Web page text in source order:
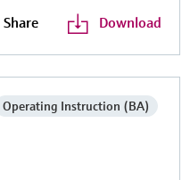
Share Download
Operating Instruction (BA)